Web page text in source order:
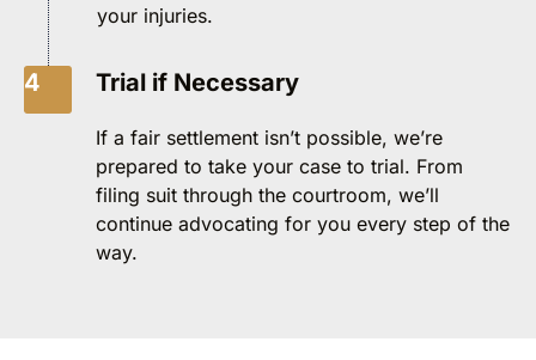
your injuries.
4 Trial if Necessary
If a fair settlement isn’t possible, we’re
prepared to take your case to trial. From
filing suit through the courtroom, we’ll
continue advocating for you every step of the
way.